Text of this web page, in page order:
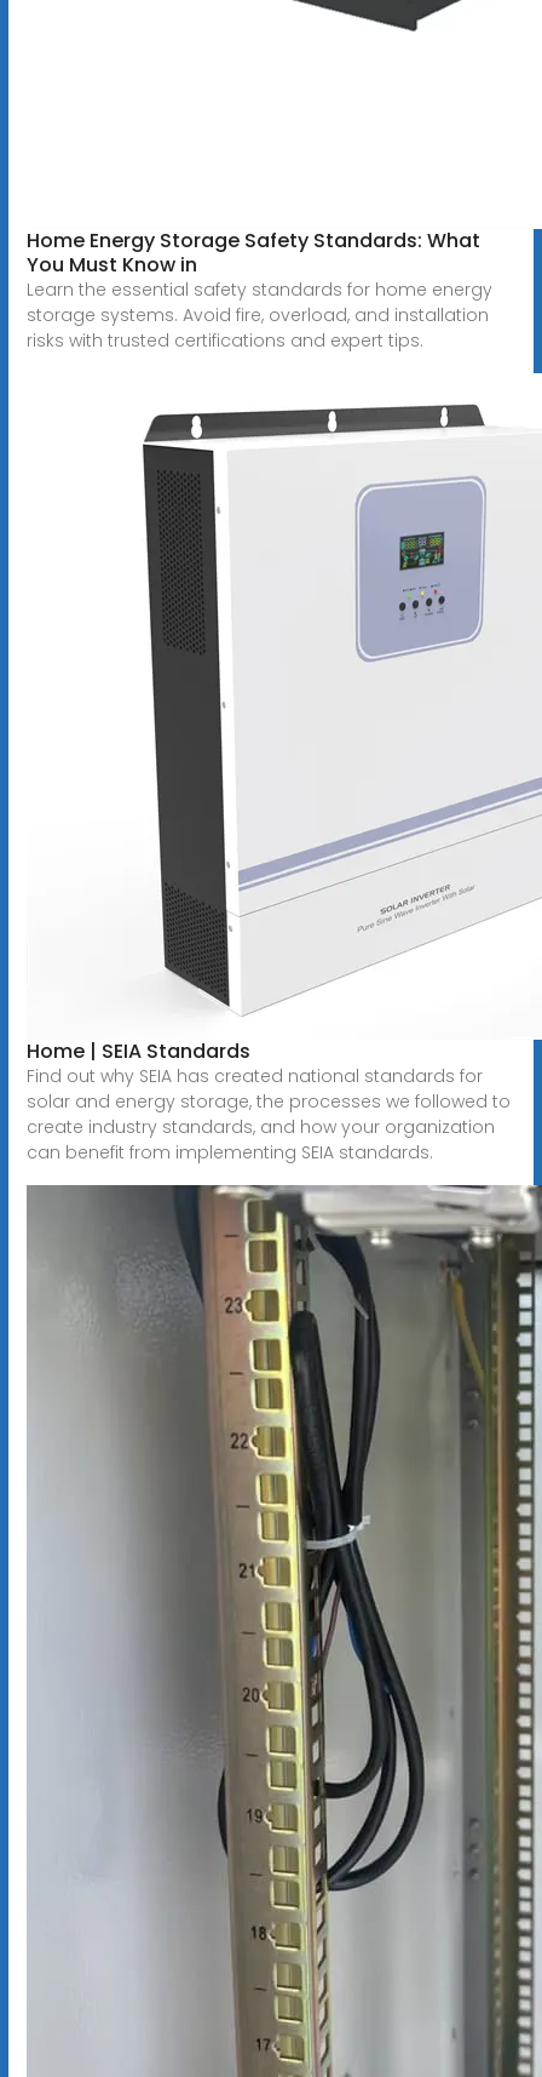
Home Energy Storage Safety Standards: What
You Must Know in
Learn the essential safety standards for home energy
storage systems. Avoid fire, overload, and installation
risks with trusted certifications and expert tips.
Home | SEIA Standards
Find out why SEIA has created national standards for
solar and energy storage, the processes we followed to
create industry standards, and how your organization
can benefit from implementing SEIA standards.